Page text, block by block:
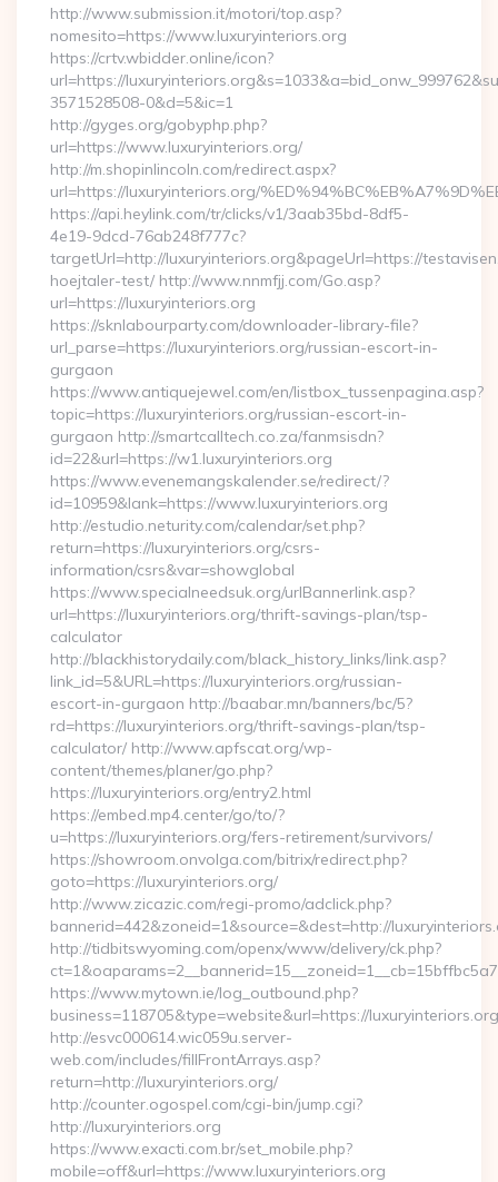
http://www.submission.it/motori/top.asp?
nomesito=https://www.luxuryinteriors.org
https://crtv.wbidder.online/icon?
url=https://
3571528508-0&d=5&ic=1
http://gyges.org/gobyphp.php?
url=https://www.luxuryinteriors.org/
http://m.shopinlincoln.com/redirect.aspx?
url=https://luxuryinteriors.org/
https://api.heylink.com/tr/clicks/v1/3aab35bd-8df5-
4e19-9dcd-76ab248f777c?
targetUrl=http://luxuryinteriors.org&pageUrl=https://
hoejtaler-test/ http://www.nnmfjj.com/Go.asp?
url=https://luxuryinteriors.org
https://sknlabourparty.com/downloader-library-file?
url_parse=https://luxuryinteriors.org/russian-escort-in-
gurgaon
https://www.antiquejewel.com/en/listbox_tussenpagina.asp?
topic=https://luxuryinteriors.org/russian-escort-in-
gurgaon http://smartcalltech.co.za/fanmsisdn?
id=22&url=https://w1.luxuryinteriors.org
https://www.evenemangskalender.se/redirect/?
id=10959&lank=https://www.luxuryinteriors.org
http://estudio.neturity.com/calendar/set.php?
return=https://luxuryinteriors.org/csrs-
information/csrs&var=showglobal
https://www.specialneedsuk.org/urlBannerlink.asp?
url=https://luxuryinteriors.org/thrift-savings-plan/tsp-
calculator
http://blackhistorydaily.com/black_history_links/link.asp?
link_id=5&URL=https://luxuryinteriors.org/russian-
escort-in-gurgaon http://baabar.mn/banners/bc/5?
rd=https://luxuryinteriors.org/thrift-savings-plan/tsp-
calculator/ http://www.apfscat.org/wp-
content/themes/planer/go.php?
https://luxuryinteriors.org/entry2.html
https://embed.mp4.center/go/to/?
u=https://luxuryinteriors.org/fers-retirement/survivors/
https://showroom.onvolga.com/bitrix/redirect.php?
goto=https://luxuryinteriors.org/
http://www.zicazic.com/regi-promo/adclick.php?
bannerid=442&zoneid=1&source=&dest=http://
http://tidbitswyoming.com/openx/www/delivery/ck.php?
https://www.mytown.ie/log_outbound.php?
business=118705&type=website&url=https://luxuryinteriors.org
http://esvc000614.wic059u.server-
web.com/includes/fillFrontArrays.asp?
return=http://luxuryinteriors.org/
http://counter.ogospel.com/cgi-bin/jump.cgi?
http://luxuryinteriors.org
https://www.exacti.com.br/set_mobile.php?
mobile=off&url=https://www.luxuryinteriors.org